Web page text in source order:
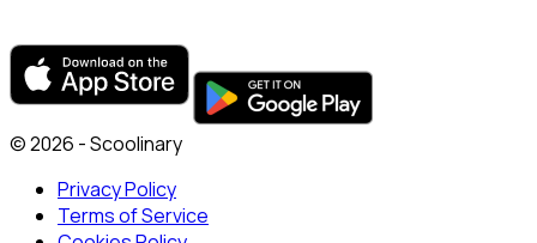
© 2026 - Scoolinary
Privacy Policy
Terms of Service